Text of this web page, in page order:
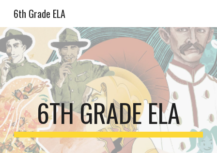
Skip to main content
6th Grade ELA
6TH GRADE ELA